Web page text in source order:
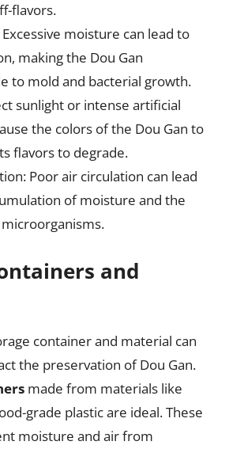
flavors.
moisture can lead to
making the Dou Gan
to mold and bacterial growth.
sunlight or intense artificial
the colors of the Dou Gan to
flavors to degrade.
Poor air circulation can lead
of moisture and the
and
container and material can
the preservation of Dou Gan.
made from materials like
grade plastic are ideal. These
moisture and air from